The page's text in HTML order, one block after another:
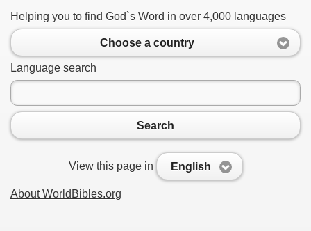
Helping you to find God`s Word in over 4,000 languages
Choose a country
Language search
Search
View this page in English
About WorldBibles.org